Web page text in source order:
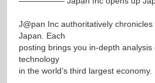
J@pan Inc authoritatively
Japan. Each
posting brings you in-depth
technology
in the world’s third largest economy.